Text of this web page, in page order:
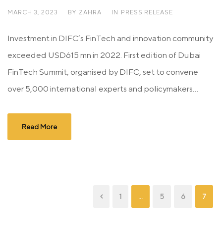
MARCH 3, 2023 BY ZAHRA IN PRESS RELEASE
Investment in DIFC’s FinTech and innovation community
exceeded USD615 mn in 2022. First edition of Dubai
FinTech Summit, organised by DIFC, set to convene
over 5,000 international experts and policymakers...
Read More
1 … 5 6 7